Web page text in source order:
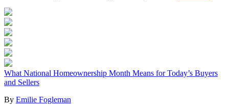
What National Homeownership Month Means for Today’s Buyers
and Sellers
By Emilie Fogleman